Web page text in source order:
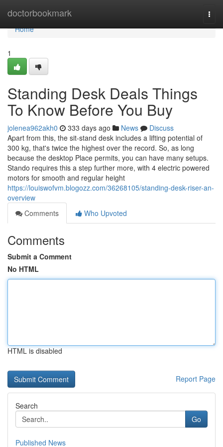
doctorbookmark
Home
Home
1
Standing Desk Deals Things
To Know Before You Buy
jolenea962akh0 333 days ago News
Discuss
Apart from this, the sit-stand desk includes a lifting potential of
300 kg, that's twice the highest over the record. So, as long
because the desktop Place permits, you can have many setups.
Stando requires this a step further more, with 4 electric powered
motors for smooth and regular height
https://louiswofvm.blogozz.com/36268105/standing-desk-riser-an-
overview
Comments
Who Upvoted
Comments
Submit a Comment
No HTML
HTML is disabled
Report Page
Search
Go
Published News